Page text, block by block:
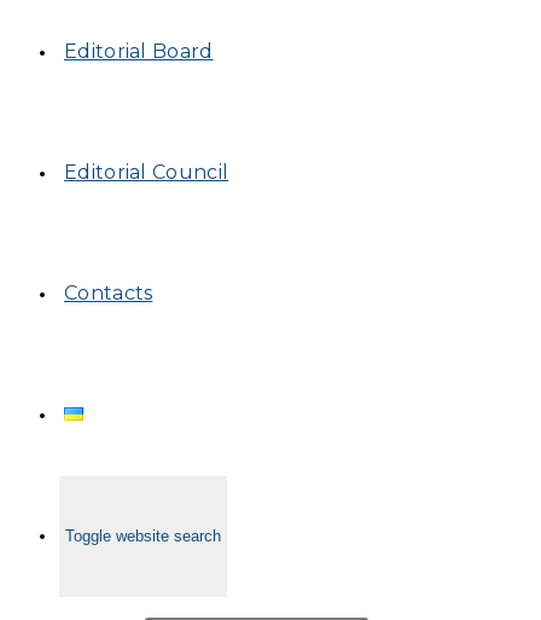
Editorial Board
Editorial Council
Contacts
Toggle website search